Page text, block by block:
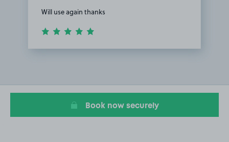
Will use again thanks
1
Book now securely